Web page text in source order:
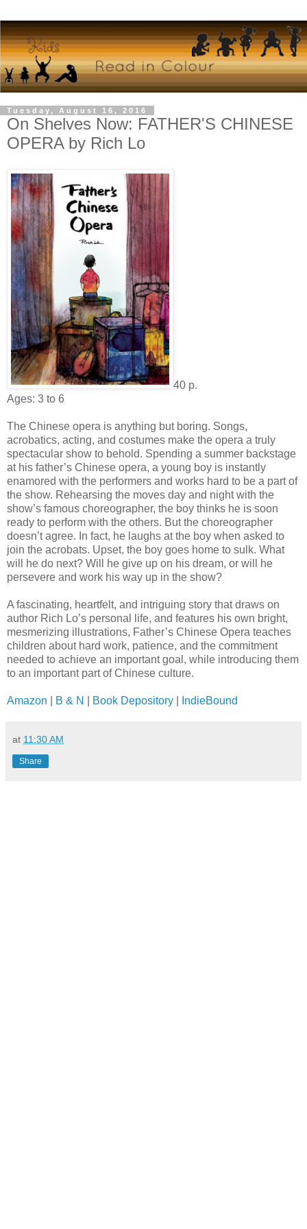
Tuesday, August 16, 2016
On Shelves Now: FATHER'S CHINESE
OPERA by Rich Lo
40 p.
Ages: 3 to 6
The Chinese opera is anything but boring. Songs,
acrobatics, acting, and costumes make the opera a truly
spectacular show to behold. Spending a summer backstage
at his father’s Chinese opera, a young boy is instantly
enamored with the performers and works hard to be a part of
the show. Rehearsing the moves day and night with the
show’s famous choreographer, the boy thinks he is soon
ready to perform with the others. But the choreographer
doesn’t agree. In fact, he laughs at the boy when asked to
join the acrobats. Upset, the boy goes home to sulk. What
will he do next? Will he give up on his dream, or will he
persevere and work his way up in the show?
A fascinating, heartfelt, and intriguing story that draws on
author Rich Lo’s personal life, and features his own bright,
mesmerizing illustrations, Father’s Chinese Opera teaches
children about hard work, patience, and the commitment
needed to achieve an important goal, while introducing them
to an important part of Chinese culture.
Amazon B & N Book Depository IndieBound
at 11:30 AM
Share